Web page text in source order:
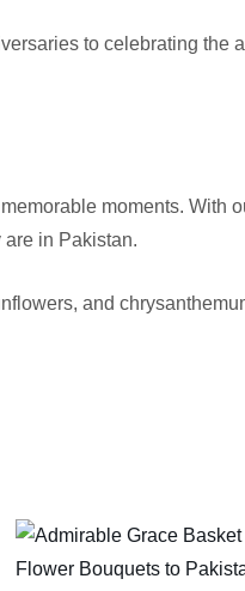
to celebrating the
moments. With
in Pakistan.
and